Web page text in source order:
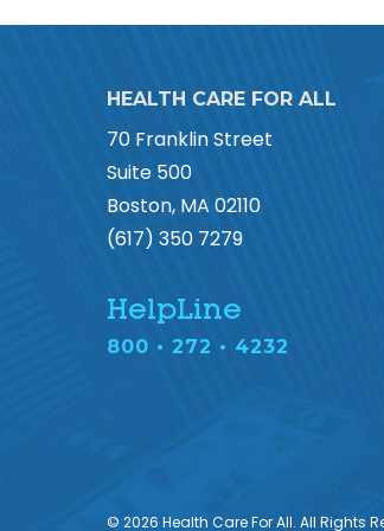
HEALTH CARE FOR ALL
70 Franklin Street
Suite 500
Boston, MA 02110
(617) 350 7279
HelpLine
800 • 272 • 4232
© 2026 Health Care For All. All Rights